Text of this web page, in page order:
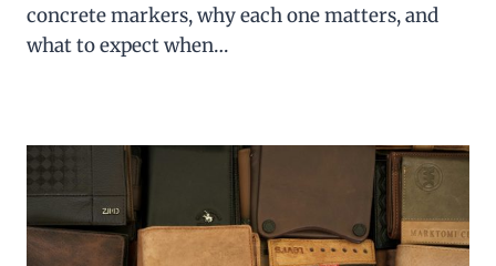
concrete markers, why each one matters, and
what to expect when…